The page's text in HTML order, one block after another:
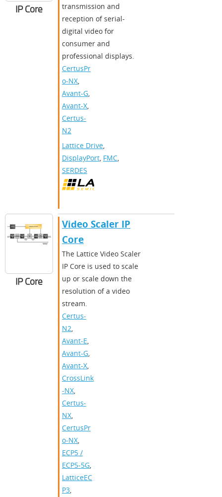
IP Core
transmission and
reception of serial-
digital video for
consumer and
professional displays.
CertusPr
o-NX,
Avant-G,
Avant-X,
Certus-
N2
Lattice Drive,
DisplayPort, FMC,
SERDES
IP Core
Video Scaler IP
Core
The Lattice Video Scaler
IP Core is used to scale
up or scale down the
resolution of a video
stream.
Certus-
N2,
Avant-E,
Avant-G,
Avant-X,
CrossLink
-NX,
Certus-
NX,
CertusPr
o-NX,
ECP5 /
ECP5-5G,
LatticeEC
P3,